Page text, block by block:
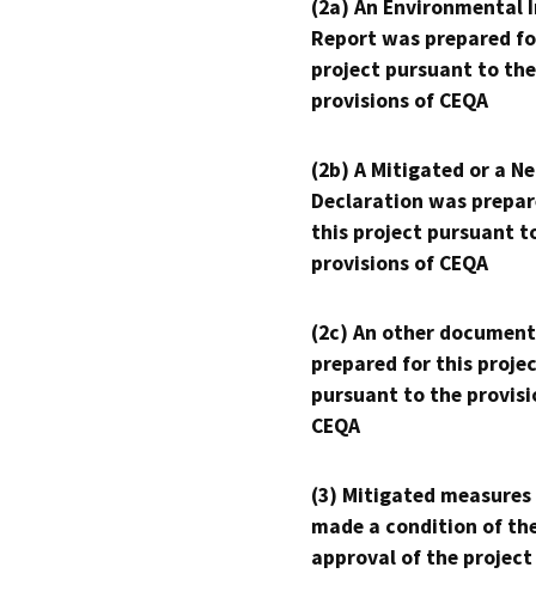
(2a) An Environmental
Report was prepared
project pursuant to the
provisions of CEQA
(2b) A Mitigated or a
Declaration was
this project pursuant
provisions of CEQA
(2c) An other
prepared for this
pursuant to the
CEQA
(3) Mitigated measures
made a condition of
approval of the project